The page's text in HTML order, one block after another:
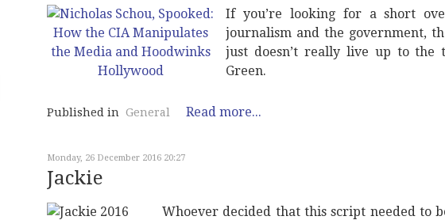
If you’re looking for a short
journalism and the government,
just doesn’t really live up to the
Green.
Published in General Read more...
Monday, 26 December 2016 20:27
Jackie
Whoever decided that this script needed to